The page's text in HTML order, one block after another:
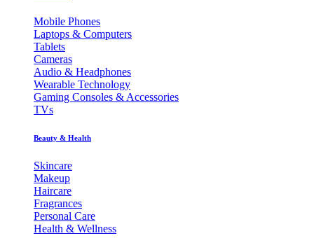
Mobile Phones
Laptops & Computers
Tablets
Cameras
Audio & Headphones
Wearable Technology
Gaming Consoles & Accessories
TVs
Beauty & Health
Skincare
Makeup
Haircare
Fragrances
Personal Care
Health & Wellness